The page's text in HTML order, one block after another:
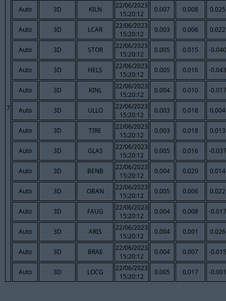
7
Auto 3D KILN
22/06/2023
15:20:12
0.007 0.008 0.025
Auto 3D LCAR
22/06/2023
15:20:12
0.003 0.006 0.022
Auto 3D STOR
22/06/2023
15:20:12
0.005 0.015 -0.040
Auto 3D HELS
22/06/2023
15:20:12
0.005 0.016 -0.043
Auto 3D KINL
22/06/2023
15:20:12
0.004 0.010 -0.017
Auto 3D ULLO
22/06/2023
15:20:12
0.003 0.018 0.004
Auto 3D TIRE
22/06/2023
15:20:12
0.003 0.018 0.013
Auto 3D GLAS
22/06/2023
15:20:12
0.005 0.016 -0.037
Auto 3D BENB
22/06/2023
15:20:12
0.004 0.020 0.014
Auto 3D OBAN
22/06/2023
15:20:12
0.005 0.006 0.022
Auto 3D FAUG
22/06/2023
15:20:12
0.004 0.008 -0.017
Auto 3D ARIS
22/06/2023
15:20:12
0.004 0.001 0.026
Auto 3D BRAE
22/06/2023
15:20:12
0.004 0.007 -0.015
Auto 3D LOCG
22/06/2023
15:20:12
0.005 0.017 -0.001